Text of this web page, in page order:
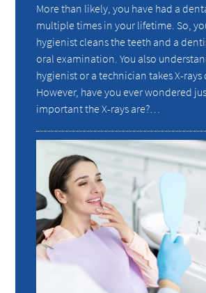
More than likely, you have had a
multiple times in your lifetime. So,
hygienist cleans the teeth and a
oral examination. You also
hygienist or a technician takes X-rays
However, have you ever wondered
important the X-rays are?…